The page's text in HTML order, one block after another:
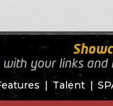
Talent
your links and